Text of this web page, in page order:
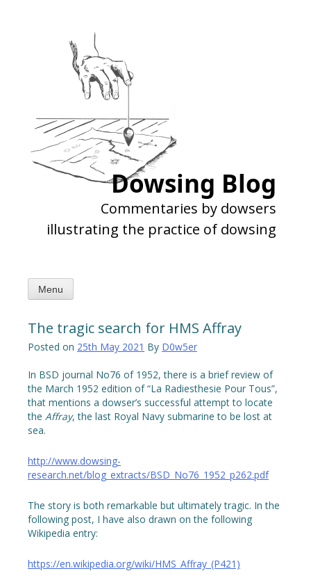
Dowsing Blog
Commentaries by dowsers
illustrating the practice of dowsing
Menu
The tragic search for HMS Affray
Posted on 25th May 2021 By D0w5er
In BSD journal No76 of 1952, there is a brief review of
the March 1952 edition of “La Radiesthesie Pour Tous”,
that mentions a dowser’s successful attempt to locate
the Affray, the last Royal Navy submarine to be lost at
sea.
http://www.dowsing-
research.net/blog_extracts/BSD_No76_1952_p262.pdf
The story is both remarkable but ultimately tragic. In the
following post, I have also drawn on the following
Wikipedia entry:
https://en.wikipedia.org/wiki/HMS_Affray_(P421)